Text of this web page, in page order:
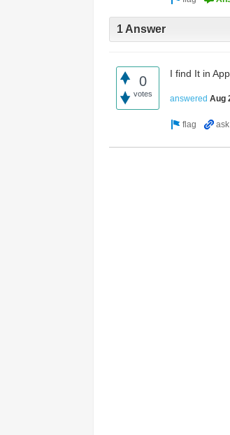
1 Answer
0
votes
I find It in
answered Aug